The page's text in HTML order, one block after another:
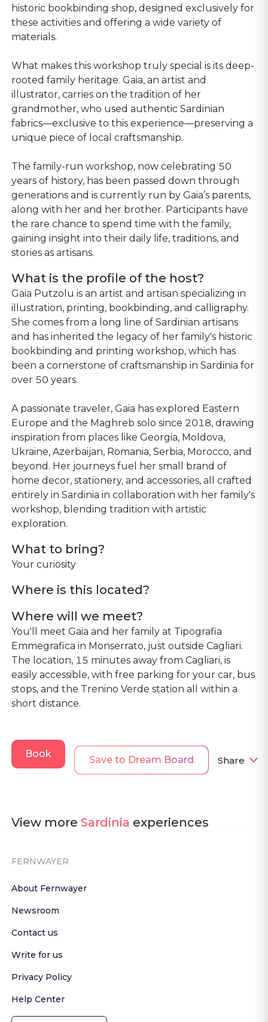
historic bookbinding shop, designed exclusively for
these activities and offering a wide variety of
materials.
What makes this workshop truly special is its deep-
rooted family heritage. Gaia, an artist and
illustrator, carries on the tradition of her
grandmother, who used authentic Sardinian
fabrics—exclusive to this experience—preserving a
unique piece of local craftsmanship.
The family-run workshop, now celebrating 50
years of history, has been passed down through
generations and is currently run by Gaia’s parents,
along with her and her brother. Participants have
the rare chance to spend time with the family,
gaining insight into their daily life, traditions, and
stories as artisans.
What is the profile of the host?
Gaia Putzolu is an artist and artisan specializing in
illustration, printing, bookbinding, and calligraphy.
She comes from a long line of Sardinian artisans
and has inherited the legacy of her family's historic
bookbinding and printing workshop, which has
been a cornerstone of craftsmanship in Sardinia for
over 50 years.
A passionate traveler, Gaia has explored Eastern
Europe and the Maghreb solo since 2018, drawing
inspiration from places like Georgia, Moldova,
Ukraine, Azerbaijan, Romania, Serbia, Morocco, and
beyond. Her journeys fuel her small brand of
home decor, stationery, and accessories, all crafted
entirely in Sardinia in collaboration with her family's
workshop, blending tradition with artistic
exploration.
What to bring?
Your curiosity
Where is this located?
Where will we meet?
You'll meet Gaia and her family at Tipografia
Emmegrafica in Monserrato, just outside Cagliari.
The location, 15 minutes away from Cagliari, is
easily accessible, with free parking for your car, bus
stops, and the Trenino Verde station all within a
short distance.
Book
Save to Dream Board Share
View more Sardinia experiences
FERNWAYER
About Fernwayer
Newsroom
Contact us
Write for us
Privacy Policy
Help Center